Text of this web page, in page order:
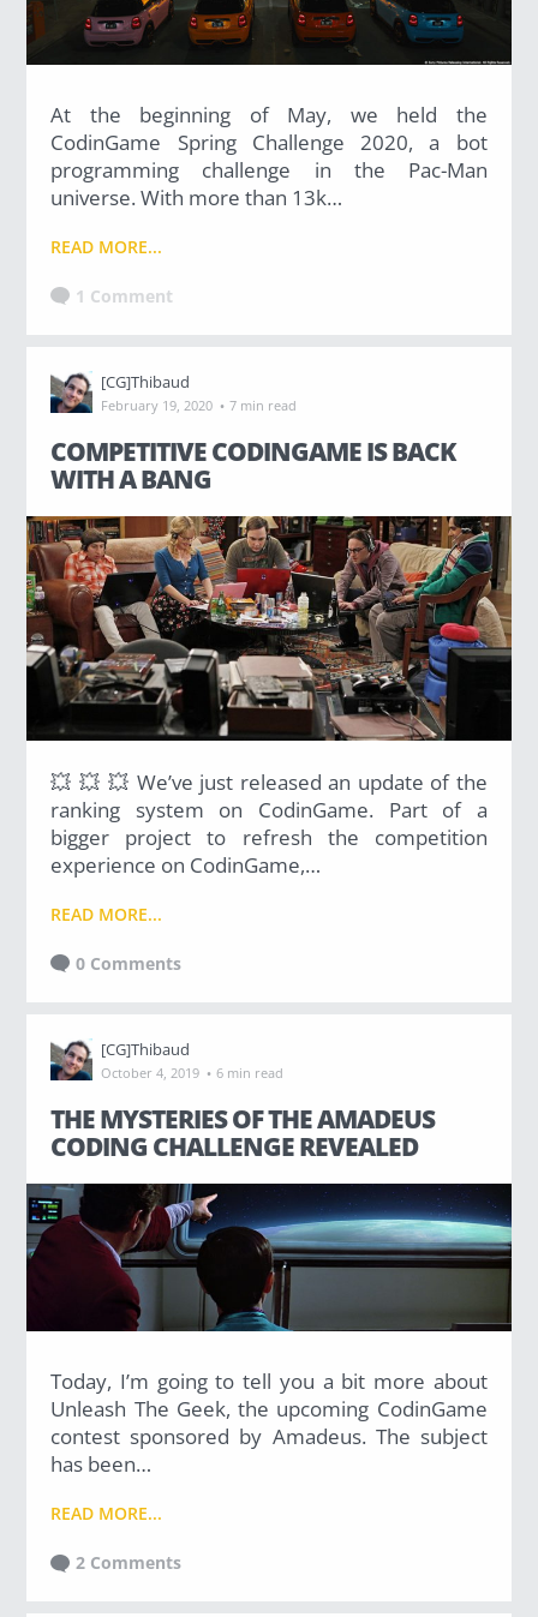
At the beginning of May, we held the
CodinGame Spring Challenge 2020, a bot
programming challenge in the Pac-Man
universe. With more than 13k…
READ MORE...
1 Comment
[CG]Thibaud
February 19, 2020 · 7 min read
COMPETITIVE CODINGAME IS BACK
WITH A BANG
💥 💥 💥 We’ve just released an update of the
ranking system on CodinGame. Part of a
bigger project to refresh the competition
experience on CodinGame,…
READ MORE...
0 Comments
[CG]Thibaud
October 4, 2019 · 6 min read
THE MYSTERIES OF THE AMADEUS
CODING CHALLENGE REVEALED
Today, I’m going to tell you a bit more about
Unleash The Geek, the upcoming CodinGame
contest sponsored by Amadeus. The subject
has been…
READ MORE...
2 Comments